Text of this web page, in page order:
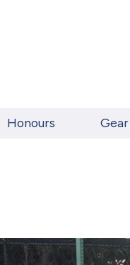
Honours Gear